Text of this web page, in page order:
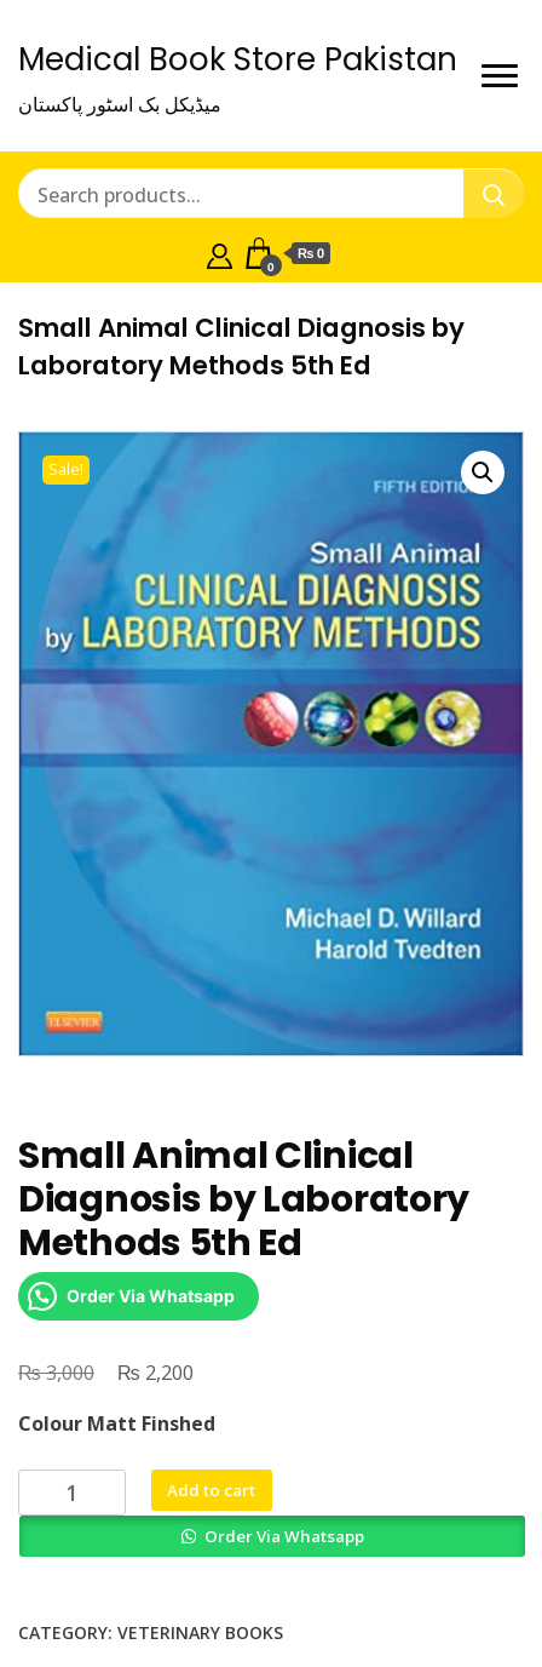
Medical Book Store Pakistan
میڈیکل بک اسٹور پاکستان
0
₨ 0
Small Animal Clinical Diagnosis by
Laboratory Methods 5th Ed
Sale!
Small Animal Clinical
Diagnosis by Laboratory
Methods 5th Ed
Order Via Whatsapp
₨3,000
Original
was:
₨ 3,000.
₨ 2,200
is:
₨ 2,200.
Colour Matt Finshed
Animal
Laboratory
Add to cart
Order Via Whatsapp
CATEGORY: VETERINARY BOOKS